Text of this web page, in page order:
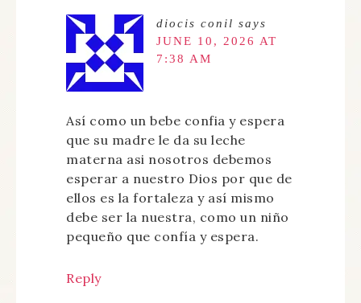
diocis conil says
JUNE 10, 2026 AT
7:38 AM
Así como un bebe confia y espera
que su madre le da su leche
materna asi nosotros debemos
esperar a nuestro Dios por que de
ellos es la fortaleza y así mismo
debe ser la nuestra, como un niño
pequeño que confía y espera.
Reply